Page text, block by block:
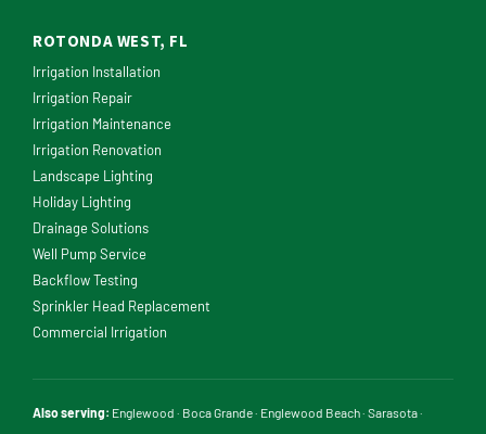
ROTONDA WEST, FL
Irrigation Installation
Irrigation Repair
Irrigation Maintenance
Irrigation Renovation
Landscape Lighting
Holiday Lighting
Drainage Solutions
Well Pump Service
Backflow Testing
Sprinkler Head Replacement
Commercial Irrigation
Also serving: Englewood · Boca Grande· Englewood Beach· Sarasota·